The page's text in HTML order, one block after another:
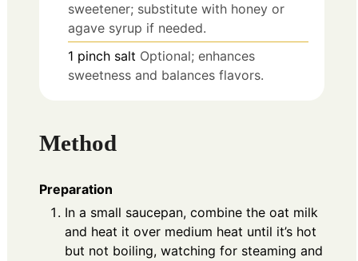
sweetener; substitute with honey or
agave syrup if needed.
1 pinch salt Optional; enhances
sweetness and balances flavors.
Method
Preparation
In a small saucepan, combine the oat milk
and heat it over medium heat until it’s hot
but not boiling, watching for steaming and